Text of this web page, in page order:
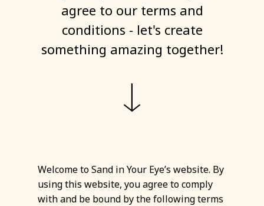
agree to our terms and
conditions - let's create
something amazing together!
Welcome to Sand in Your Eye’s website. By
using this website, you agree to comply
with and be bound by the following terms